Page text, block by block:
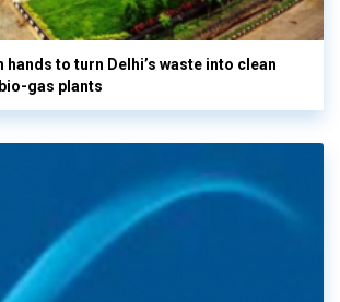
hands to turn Delhi’s waste into clean
gas plants